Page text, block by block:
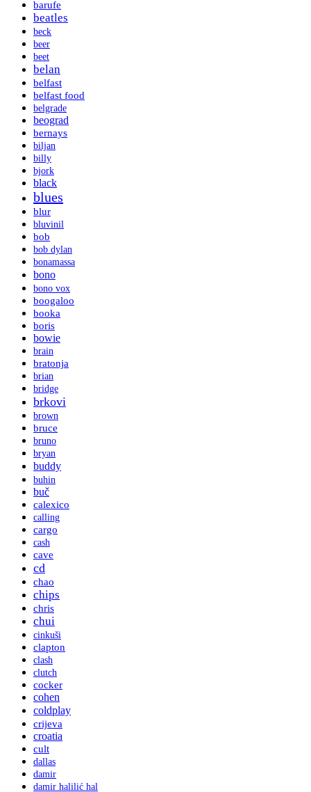
barufe
beatles
beck
beer
beet
belan
belfast
belfast food
belgrade
beograd
bernays
biljan
billy
bjork
black
blues
blur
bluvinil
bob
bob dylan
bonamassa
bono
bono vox
boogaloo
booka
boris
bowie
brain
bratonja
brian
bridge
brkovi
brown
bruce
bruno
bryan
buddy
buhin
buč
calexico
calling
cargo
cash
cave
cd
chao
chips
chris
chui
cinkuši
clapton
clash
clutch
cocker
cohen
coldplay
crijeva
croatia
cult
dallas
damir
damir halilić hal